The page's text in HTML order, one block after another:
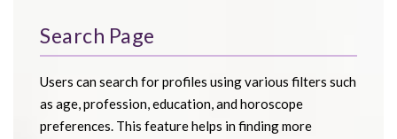
Search Page
Users can search for profiles using various filters such
as age, profession, education, and horoscope
preferences. This feature helps in finding more